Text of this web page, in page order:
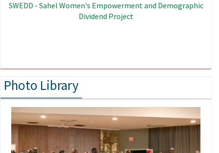
SWEDD - Sahel Women's Empowerment and Demographic
Dividend Project
Photo Library
Image